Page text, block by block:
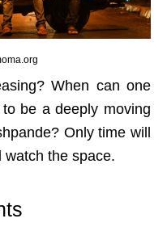
When can one
be a deeply moving
Only time will
watch the space.